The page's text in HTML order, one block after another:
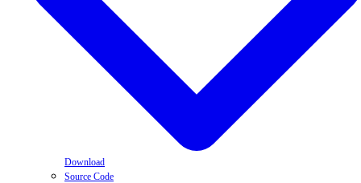
Download
Source Code